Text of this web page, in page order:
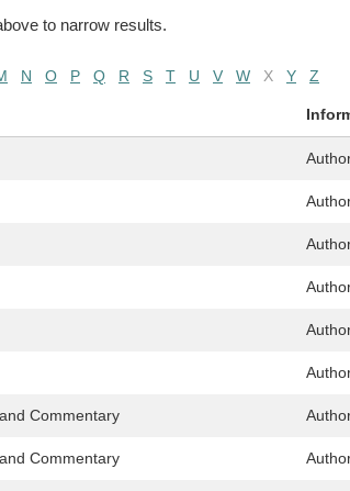
to narrow results.
N O P Q R S T U V W X Y Z
Commentary
Commentary